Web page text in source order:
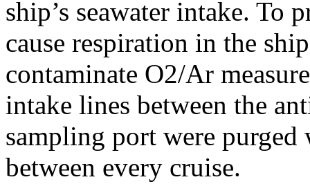
ship’s seawater intake. To
cause respiration in the
contaminate O2/Ar
intake lines between the
sampling port were
between every cruise.